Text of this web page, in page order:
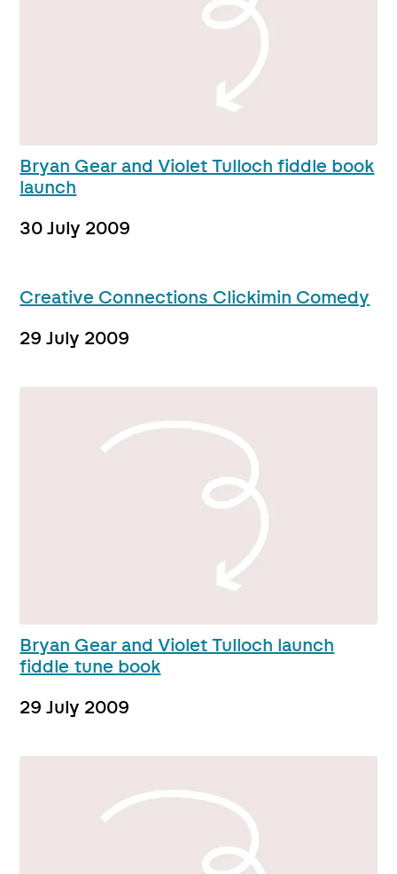
Bryan Gear and Violet Tulloch fiddle book
launch
30 July 2009
Creative Connections Clickimin Comedy
29 July 2009
Bryan Gear and Violet Tulloch launch
fiddle tune book
29 July 2009